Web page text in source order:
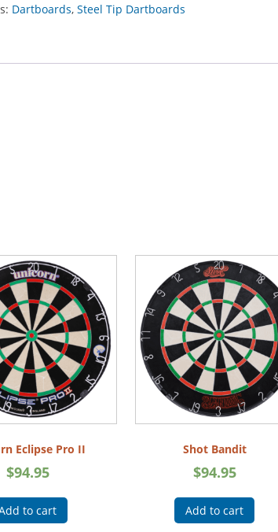
Dartboards,Steel Tip Dartboards
Eclipse Pro II
$94.95
to cart
Shot Bandit
$94.95
Add to cart